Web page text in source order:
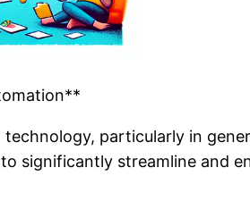
particularly in
significantly streamline and